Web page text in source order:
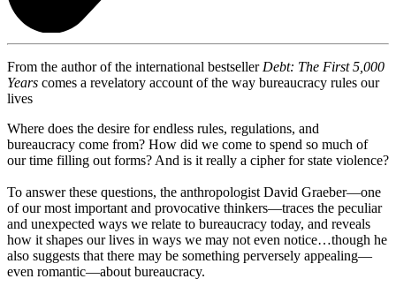
From the author of the international bestseller Debt: The First 5,000
Years comes a revelatory account of the way bureaucracy rules our
lives
Where does the desire for endless rules, regulations, and
bureaucracy come from? How did we come to spend so much of
our time filling out forms? And is it really a cipher for state violence?
To answer these questions, the anthropologist David Graeber—one
of our most important and provocative thinkers—traces the peculiar
and unexpected ways we relate to bureaucracy today, and reveals
how it shapes our lives in ways we may not even notice…though he
also suggests that there may be something perversely appealing—
even romantic—about bureaucracy.